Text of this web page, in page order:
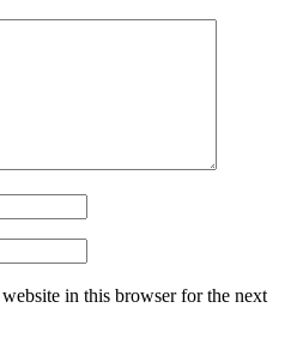
in this browser for the next